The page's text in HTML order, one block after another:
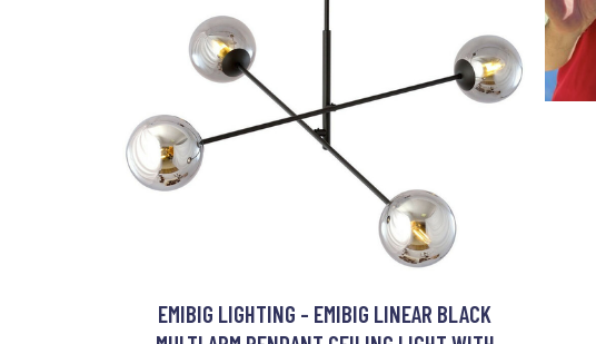
EMIBIG LIGHTING - EMIBIG LINEAR BLACK